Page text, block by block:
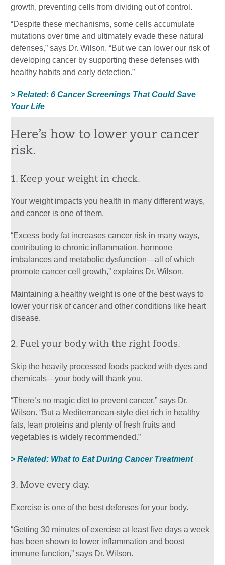
growth, preventing cells from dividing out of control.
“Despite these mechanisms, some cells accumulate
mutations over time and ultimately evade these natural
defenses,” says Dr. Wilson. “But we can lower our risk of
developing cancer by supporting these defenses with
healthy habits and early detection.”
> Related: 6 Cancer Screenings That Could Save
Your Life
Here’s how to lower your cancer
risk.
1. Keep your weight in check.
Your weight impacts you health in many different ways,
and cancer is one of them.
“Excess body fat increases cancer risk in many ways,
contributing to chronic inflammation, hormone
imbalances and metabolic dysfunction—all of which
promote cancer cell growth,” explains Dr. Wilson.
Maintaining a healthy weight is one of the best ways to
lower your risk of cancer and other conditions like heart
disease.
2. Fuel your body with the right foods.
Skip the heavily processed foods packed with dyes and
chemicals—your body will thank you.
“There’s no magic diet to prevent cancer,” says Dr.
Wilson. “But a Mediterranean-style diet rich in healthy
fats, lean proteins and plenty of fresh fruits and
vegetables is widely recommended.”
> Related: What to Eat During Cancer Treatment
3. Move every day.
Exercise is one of the best defenses for your body.
“Getting 30 minutes of exercise at least five days a week
has been shown to lower inflammation and boost
immune function,” says Dr. Wilson.